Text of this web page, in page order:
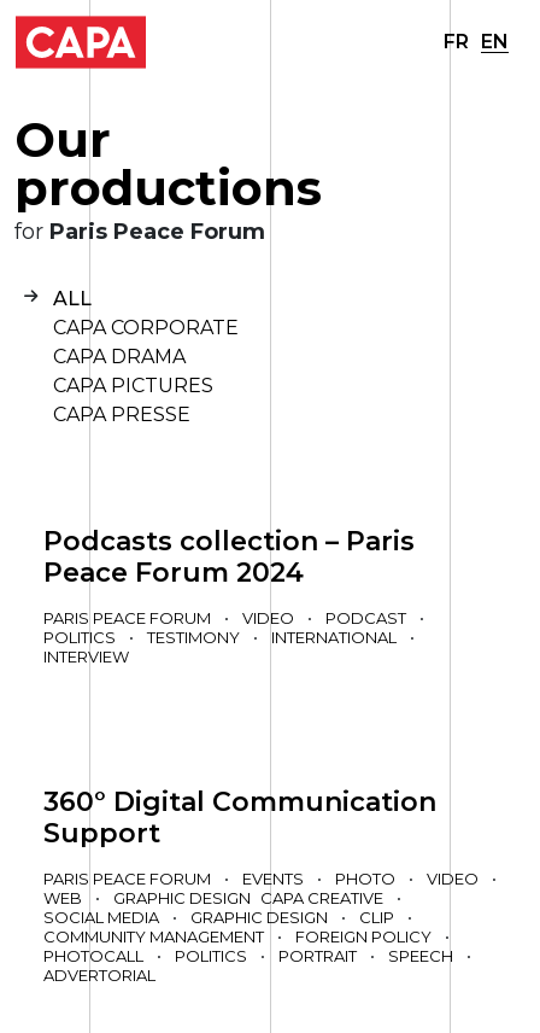
FR EN
Our
productions
for Paris Peace Forum
ALL
CAPA CORPORATE
CAPA DRAMA
CAPA PICTURES
CAPA PRESSE
Podcasts collection – Paris
Peace Forum 2024
PARIS PEACE FORUM • VIDEO • PODCAST
•
POLITICS
• TESTIMONY • INTERNATIONAL
•
INTERVIEW
360° Digital Communication
Support
PARIS PEACE FORUM • EVENTS • PHOTO • VIDEO
•
WEB
• GRAPHIC DESIGN CAPA CREATIVE
•
SOCIAL MEDIA
• GRAPHIC DESIGN • CLIP
•
COMMUNITY MANAGEMENT
• FOREIGN POLICY
•
PHOTOCALL
• POLITICS • PORTRAIT • SPEECH
•
ADVERTORIAL